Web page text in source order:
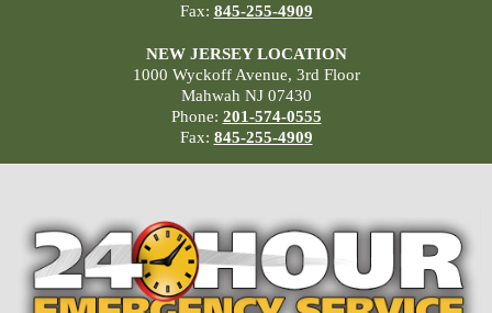
Fax: 845-255-4909
NEW JERSEY LOCATION
1000 Wyckoff Avenue, 3rd Floor
Mahwah NJ 07430
Phone: 201-574-0555
Fax: 845-255-4909